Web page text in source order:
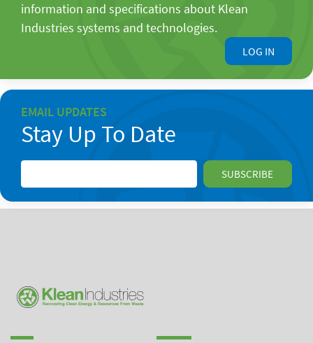
information and specifications about Klean
Industries systems and technologies.
LOG IN
EMAIL UPDATES
Stay Up To Date